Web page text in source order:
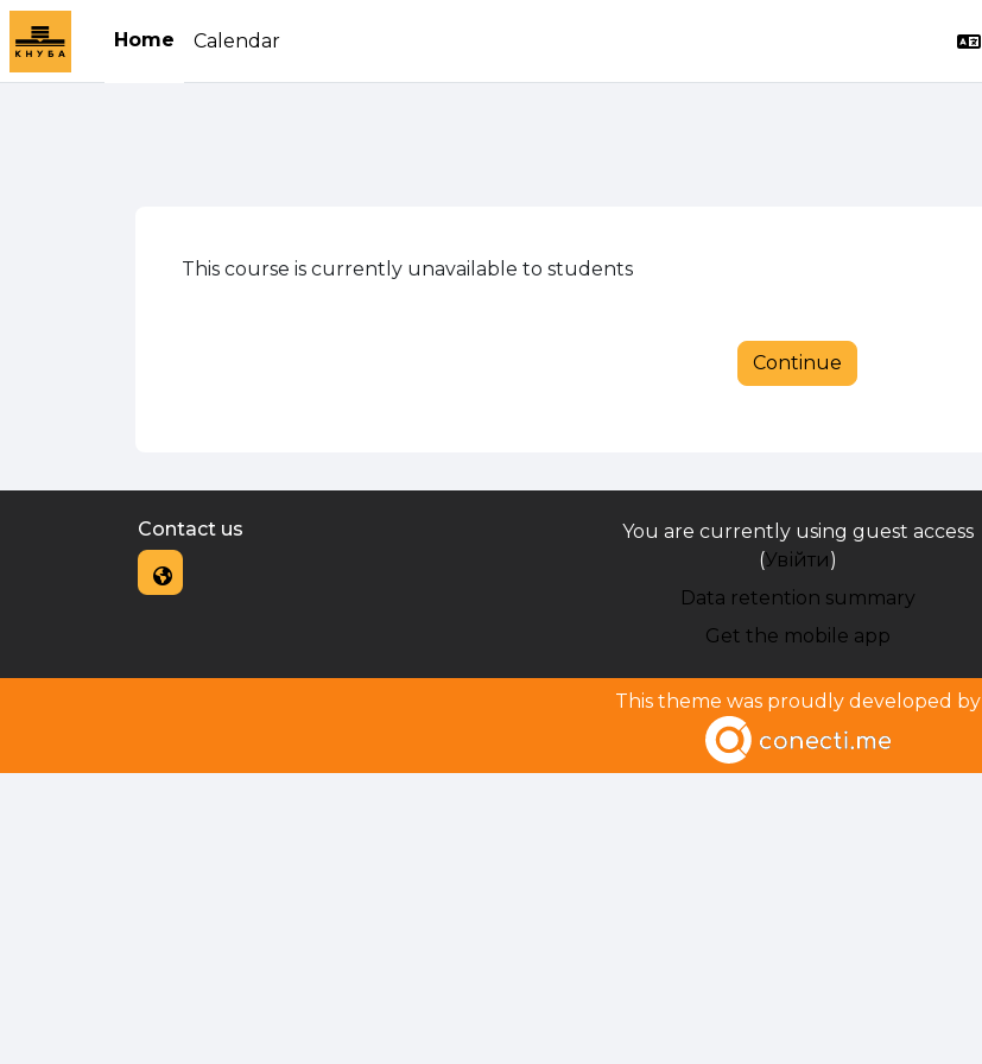
Skip to main content
Home
Calendar
This course is currently unavailable to students
Continue
Contact us
You are currently using guest access
(Увійти)
Data retention summary
Get the mobile app
This theme was proudly developed by